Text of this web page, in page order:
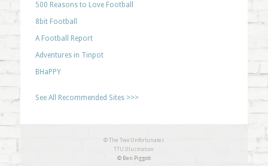
500 Reasons to Love Football
8bit Football
A Football Report
Adventures in Tinpot
BHaPPY
See All Recommended Sites >>>
© The Two Unfortunates
TTU Illustration
© Ben Piggott